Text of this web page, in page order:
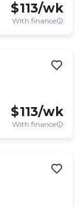
$113/wk
With finance
$113/wk
With finance